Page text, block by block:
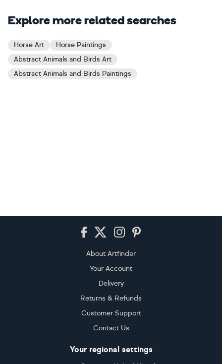
Explore more related searches
Horse Art
Horse Paintings
Abstract Animals and Birds Art
Abstract Animals and Birds Paintings
About Artfinder
Your Account
Delivery
Returns & Refunds
Customer Support
Contact Us
Your regional settings